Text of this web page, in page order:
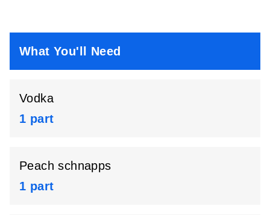
What You'll Need
Vodka
1 part
Peach schnapps
1 part